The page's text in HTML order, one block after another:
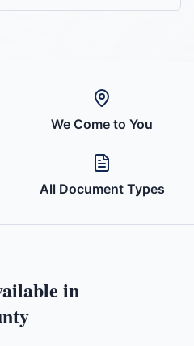
We Come to You
All Document Types
in